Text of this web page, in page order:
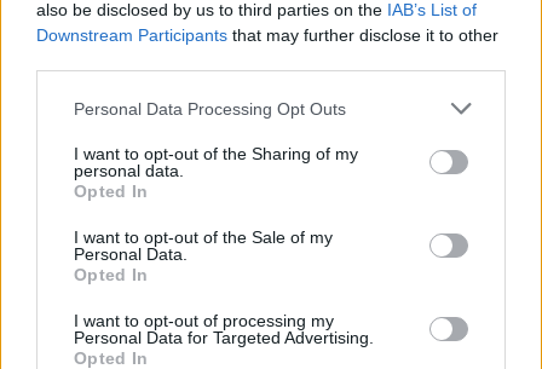
also be disclosed by us to third parties on the IAB’s List of
Downstream Participants that may further disclose it to other
Personal Data Processing Opt Outs
I want to opt-out of the Sharing of my
personal data.
Opted In
I want to opt-out of the Sale of my
Personal Data.
Opted In
I want to opt-out of processing my
Personal Data for Targeted Advertising.
Opted In